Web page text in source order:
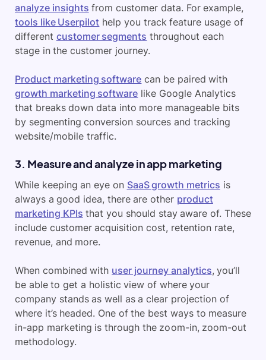
analyze insights from customer data. For example,
tools like Userpilot help you track feature usage of
different customer segments throughout each
stage in the customer journey.
Product marketing software can be paired with
growth marketing software like Google Analytics
that breaks down data into more manageable bits
by segmenting conversion sources and tracking
website/mobile traffic.
3. Measure and analyze in app marketing
While keeping an eye on SaaS growth metrics is
always a good idea, there are other product
marketing KPIs that you should stay aware of. These
include customer acquisition cost, retention rate,
revenue, and more.
When combined with user journey analytics, you’ll
be able to get a holistic view of where your
company stands as well as a clear projection of
where it’s headed. One of the best ways to measure
in-app marketing is through the zoom-in, zoom-out
methodology.